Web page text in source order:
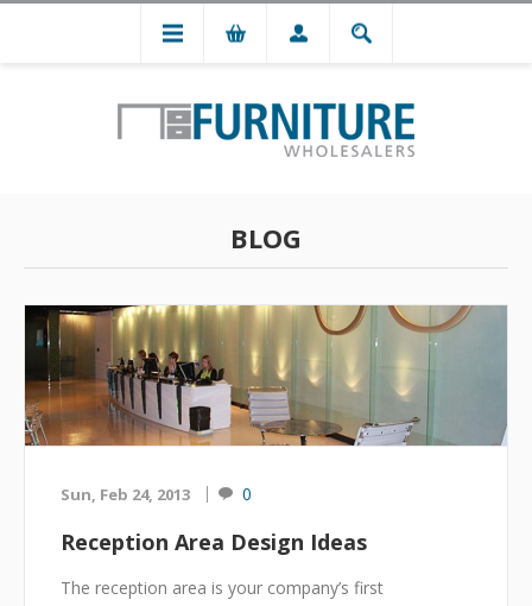
BLOG
Sun, Feb 24, 2013 0
Reception Area Design Ideas
The reception area is your company’s first